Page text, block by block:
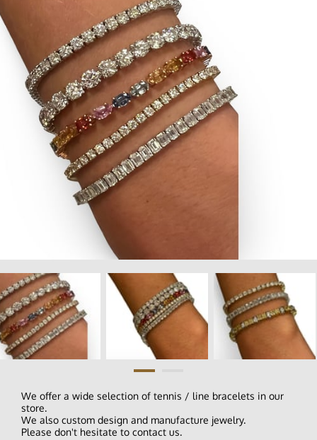
We offer a wide selection of tennis / line bracelets in our
store.
We also custom design and manufacture jewelry.
Please don't hesitate to contact us.